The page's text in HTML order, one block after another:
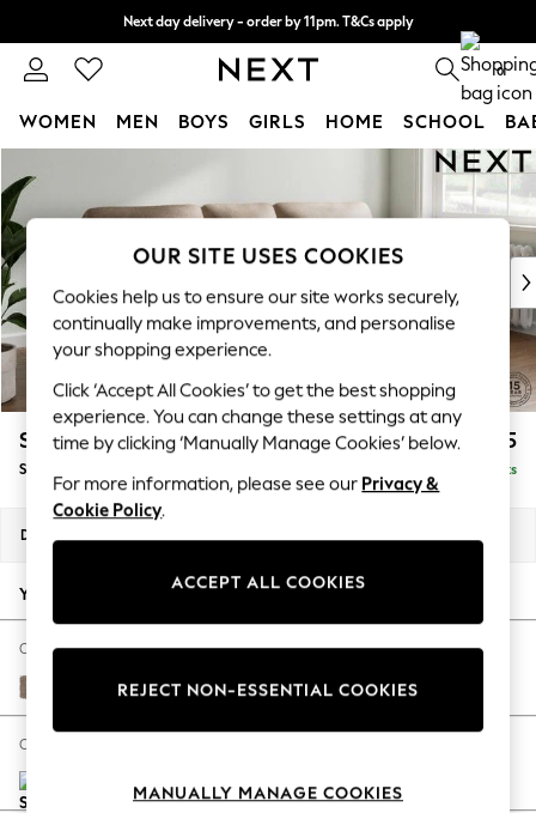
Next day delivery - order by 11pm. T&Cs apply
Split the cost with pay in 3. Find out more 0
WOMEN MEN BOYS GIRLS HOME SCHOOL
New In & Trending
New: This Week
Top Picks
Trending On Social
Polka Dots
Summer Textures
Blues & Chambrays
Summer Whites
Chocolate Brown
Linen Collection
New Season Workwear
Autumn Must Haves
The Occasion Shop
Hardware Detailing
Escape into Summer: As Advertised
Spring Dressing
Coastal Prints
Stamford Highback £1,875
Small Sofa Chaise - Right Hand Delivered in 9 Weeks
Dimensions:
Your chosen options:
Change Fabric And Colour
Plush Chenille Mid Natural
Change Size And Shape
OUR SITE USES COOKIES
Cookies help us to ensure our site works securely,
continually make improvements, and personalise
your shopping experience.
Click ‘Accept All Cookies’ to get the best shopping
experience. You can change these settings at any
time by clicking ‘Manually Manage Cookies’ below.
For more information, please see our Privacy &
Cookie Policy.
ACCEPT ALL COOKIES
REJECT NON-ESSENTIAL COOKIES
MANUALLY MANAGE COOKIES